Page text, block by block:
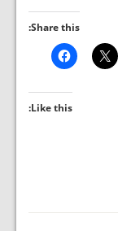
Share this:
Like this: